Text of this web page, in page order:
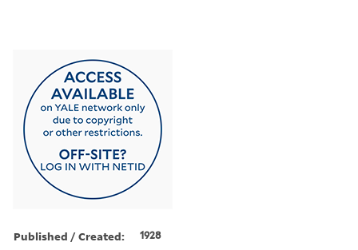
Published / Created: 1928